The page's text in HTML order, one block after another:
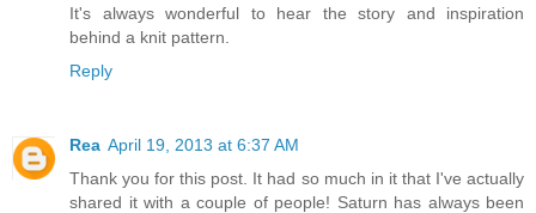
It's always wonderful to hear the story and inspiration
behind a knit pattern.
Reply
Rea April 19, 2013 at 6:37 AM
Thank you for this post. It had so much in it that I've actually
shared it with a couple of people! Saturn has always been